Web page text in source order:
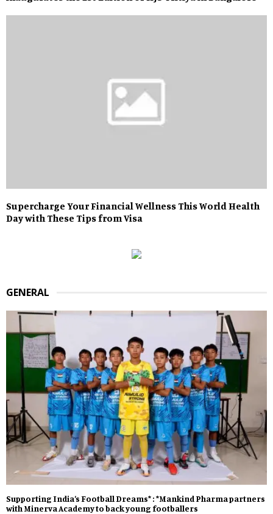
Supercharge Your Financial Wellness This World Health
Day with These Tips from Visa
GENERAL
Supporting India’s Football Dreams* : *Mankind Pharma partners
with Minerva Academy to back young footballers